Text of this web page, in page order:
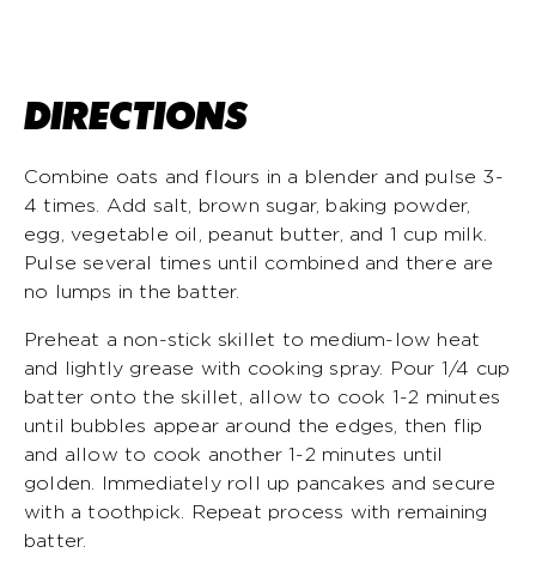
DIRECTIONS
Combine oats and flours in a blender and pulse 3-
4 times. Add salt, brown sugar, baking powder,
egg, vegetable oil, peanut butter, and 1 cup milk.
Pulse several times until combined and there are
no lumps in the batter.
Preheat a non-stick skillet to medium-low heat
and lightly grease with cooking spray. Pour 1/4 cup
batter onto the skillet, allow to cook 1-2 minutes
until bubbles appear around the edges, then flip
and allow to cook another 1-2 minutes until
golden. Immediately roll up pancakes and secure
with a toothpick. Repeat process with remaining
batter.